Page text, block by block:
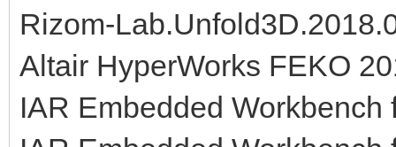
Rizom-
Altair HyperWorks FEKO
IAR Embedded Workbench